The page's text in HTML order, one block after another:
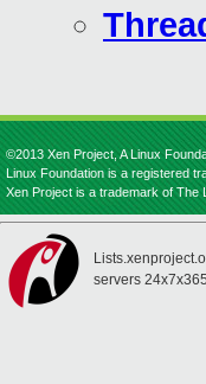
©2013 Xen Project, A Linux
Linux Foundation is a registered
Xen Project is a trademark of The
servers